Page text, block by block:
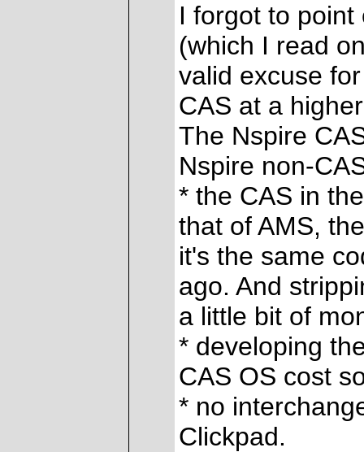
I forgot to
(which I read
valid excuse
CAS at a
The Nspire
Nspire non-
* the CAS in
that of AMS,
it's the same
ago. And
a little bit of
* developing
CAS OS cost
* no
Clickpad.